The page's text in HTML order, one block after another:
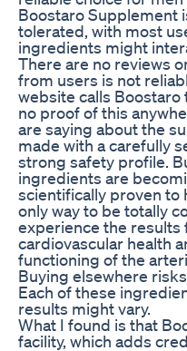
Boostaro Supplement
tolerated, with most
ingredients might
There are no reviews
from users is not
website calls Boostaro
no proof of this
are saying about the
made with a carefully
strong safety profile.
ingredients are
scientifically proven to
only way to be totally
experience the results
cardiovascular health
functioning of the
Buying elsewhere
Each of these
results might vary.
What I found is that
facility, which adds